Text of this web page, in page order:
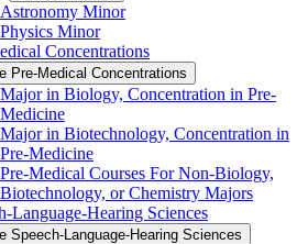
Astronomy Minor
Physics Minor
Concentrations
Pre-​Medical Concentrations
Major in Biology, Concentration in Pre-​
Medicine
Major in Biotechnology, Concentration in
Pre-​Medicine
Pre-​Medical Courses For Non-​Biology,
Biotechnology, or Chemistry Majors
​Language-​Hearing Sciences
Speech-​Language-​Hearing Sciences